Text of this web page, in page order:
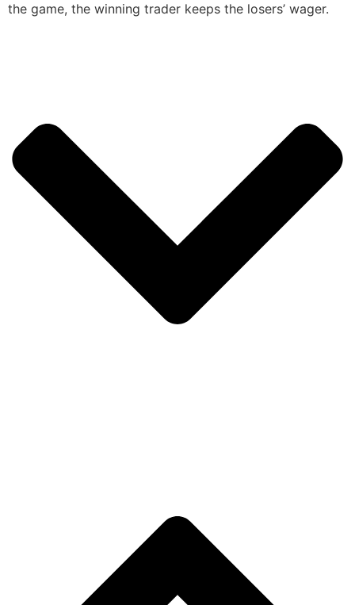
the game, the winning trader keeps the losers’ wager.